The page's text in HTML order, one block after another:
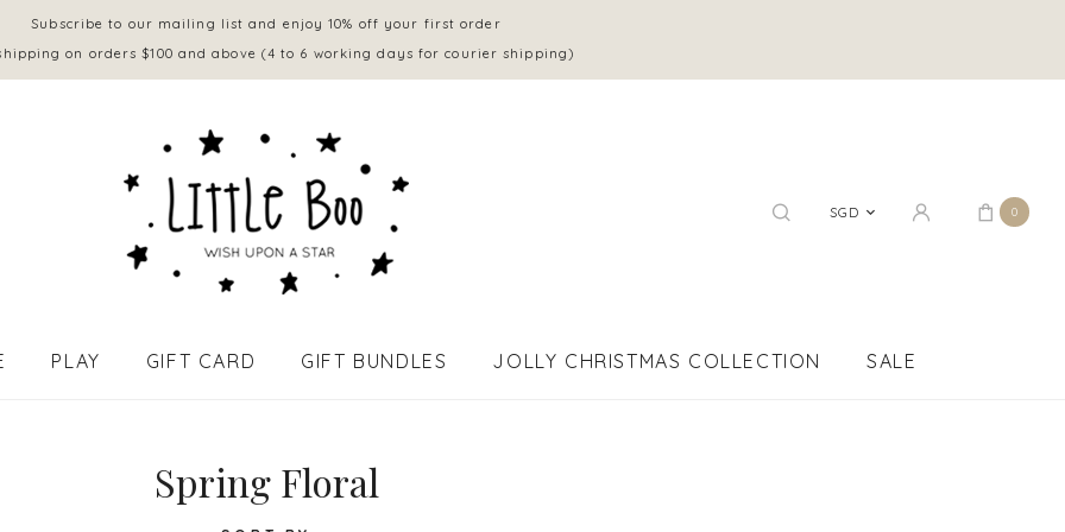
Subscribe to our mailing list and enjoy 10% off your first order
on orders $100 and above (4 to 6 working days for courier shipping)
SGD 0
PLAY GIFT CARD GIFT BUNDLES JOLLY CHRISTMAS COLLECTION SALE
Spring Floral